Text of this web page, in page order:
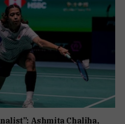
Ashmita Chaliha,